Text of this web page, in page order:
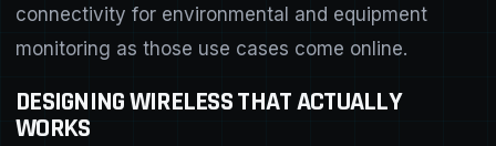
connectivity for environmental and equipment
monitoring as those use cases come online.
DESIGNING WIRELESS THAT ACTUALLY
WORKS